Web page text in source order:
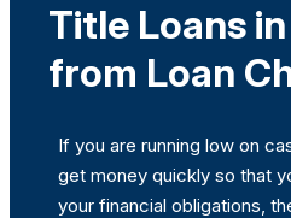
Title Loans
from Loan
If you are running low on
get money quickly so that
your financial obligations,